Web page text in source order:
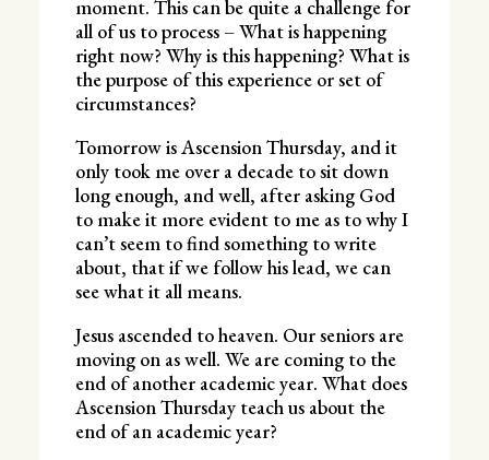
moment. This can be quite a challenge for
all of us to process – What is happening
right now? Why is this happening? What is
the purpose of this experience or set of
circumstances?
Tomorrow is Ascension Thursday, and it
only took me over a decade to sit down
long enough, and well, after asking God
to make it more evident to me as to why I
can’t seem to find something to write
about, that if we follow his lead, we can
see what it all means.
Jesus ascended to heaven. Our seniors are
moving on as well. We are coming to the
end of another academic year. What does
Ascension Thursday teach us about the
end of an academic year?